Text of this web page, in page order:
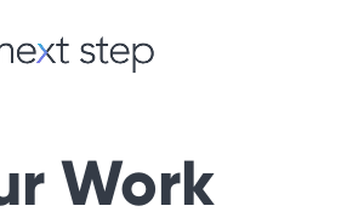
Work